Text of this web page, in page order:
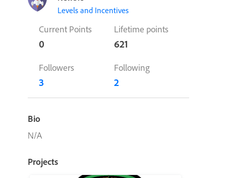
Levels and Incentives
Current Points
0
Lifetime points
621
Followers
3
Following
2
Bio
N/A
Projects